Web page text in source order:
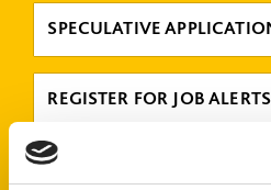
SPECULATIVE
REGISTER FOR JOB ALERTS
FIND US ON LINKEDIN